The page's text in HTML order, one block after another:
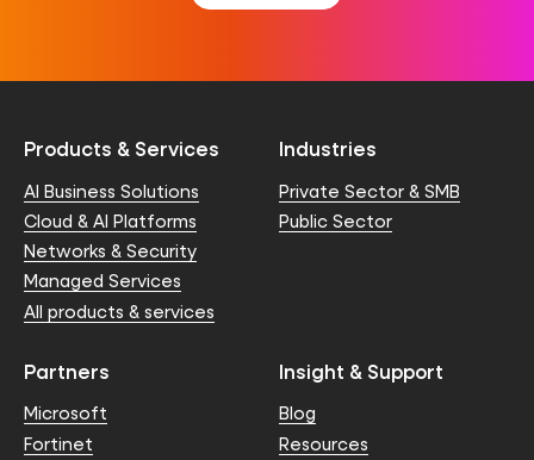
Products & Services
AI Business Solutions
Cloud & AI Platforms
Networks & Security
Managed Services
All products & services
Industries
Private Sector & SMB
Public Sector
Partners
Microsoft
Fortinet
Insight & Support
Blog
Resources